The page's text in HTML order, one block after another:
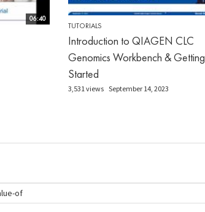
06:40
TUTORIALS
Introduction to QIAGEN CLC
Genomics Workbench & Getting
Started
3,531 views September 14, 2023